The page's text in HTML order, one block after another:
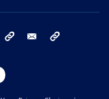
bluesky email